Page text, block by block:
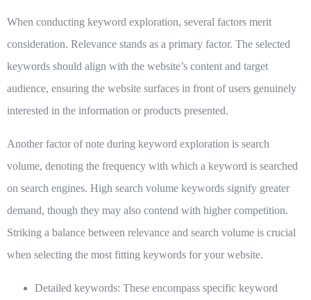
When conducting keyword exploration, several factors merit
consideration. Relevance stands as a primary factor. The selected
keywords should align with the website’s content and target
audience, ensuring the website surfaces in front of users genuinely
interested in the information or products presented.
Another factor of note during keyword exploration is search
volume, denoting the frequency with which a keyword is searched
on search engines. High search volume keywords signify greater
demand, though they may also contend with higher competition.
Striking a balance between relevance and search volume is crucial
when selecting the most fitting keywords for your website.
Detailed keywords: These encompass specific keyword